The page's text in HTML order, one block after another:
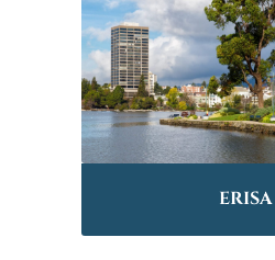
ERISA